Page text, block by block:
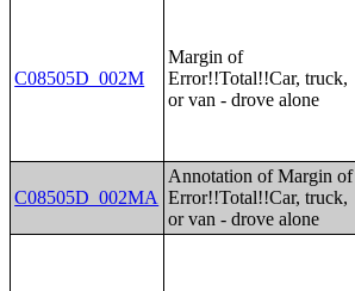
C08505D_002M
Margin of
Error!!Total!!Car, truck,
or van - drove alone
C08505D_002MA
Annotation of Margin of
Error!!Total!!Car, truck,
or van - drove alone